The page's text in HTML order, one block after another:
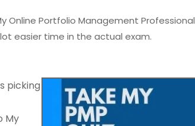
Online Portfolio Management Professional
easier time in the actual exam.
picking
My